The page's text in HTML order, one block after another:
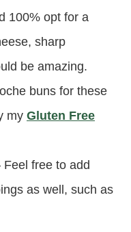
100% opt for a
sharp
be amazing.
buns for these
my Gluten Free
Feel free to add
as well, such as